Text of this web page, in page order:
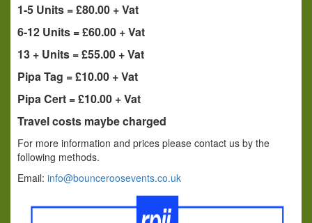
1-5 Units = £80.00 + Vat
6-12 Units = £60.00 + Vat
13 + Units = £55.00 + Vat
Pipa Tag = £10.00 + Vat
Pipa Cert = £10.00 + Vat
Travel costs maybe charged
For more information and prices please contact us by the
following methods.
Email: info@bounceroosevents.co.uk